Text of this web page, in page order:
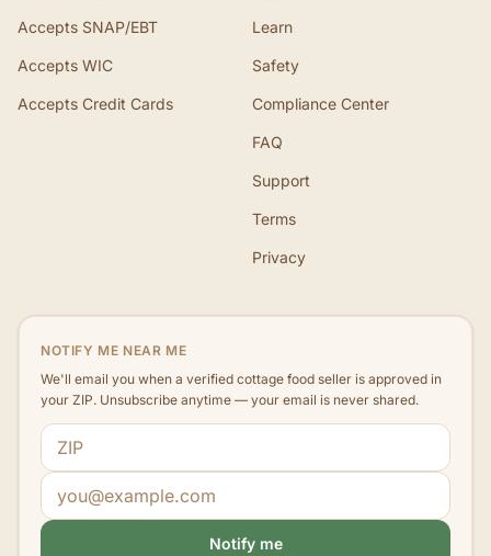
Accepts SNAP/EBT
Accepts WIC
Accepts Credit Cards
Learn
Safety
Compliance Center
FAQ
Support
Terms
Privacy
NOTIFY ME NEAR ME
We'll email you when a verified cottage food seller is approved in
your ZIP. Unsubscribe anytime — your email is never shared.
ZIP code
Email address
Notify me